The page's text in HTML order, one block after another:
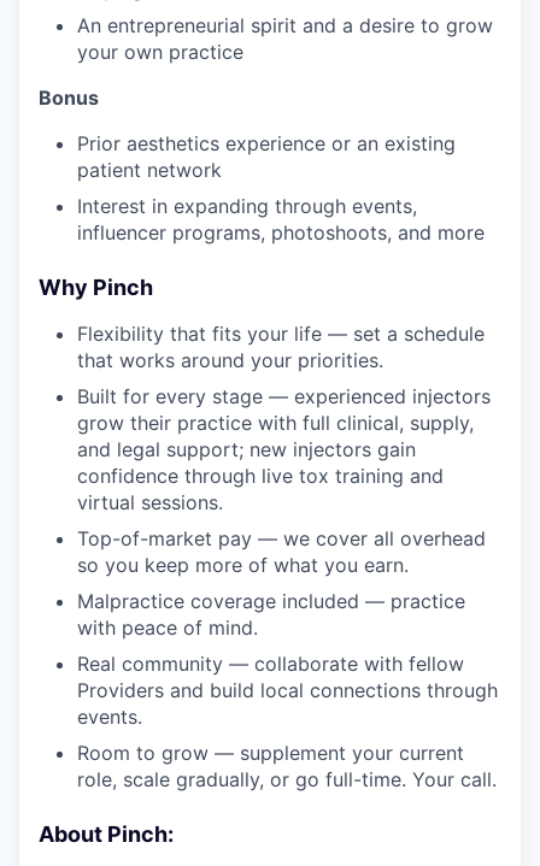
An entrepreneurial spirit and a desire to grow
your own practice
Bonus
Prior aesthetics experience or an existing
patient network
Interest in expanding through events,
influencer programs, photoshoots, and more
Why Pinch
Flexibility that fits your life — set a schedule
that works around your priorities.
Built for every stage — experienced injectors
grow their practice with full clinical, supply,
and legal support; new injectors gain
confidence through live tox training and
virtual sessions.
Top-of-market pay — we cover all overhead
so you keep more of what you earn.
Malpractice coverage included — practice
with peace of mind.
Real community — collaborate with fellow
Providers and build local connections through
events.
Room to grow — supplement your current
role, scale gradually, or go full-time. Your call.
About Pinch: